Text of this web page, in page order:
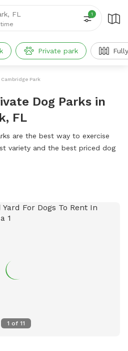
FL 1
Private park
Cambridge Park
Dog Parks in
FL
are the best way to exercise
variety and the best priced dog
1 of 11